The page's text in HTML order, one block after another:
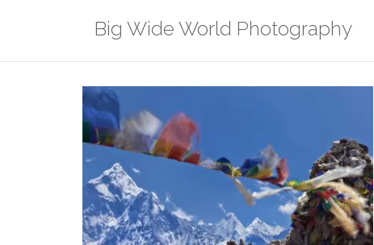
Big Wide World Photography